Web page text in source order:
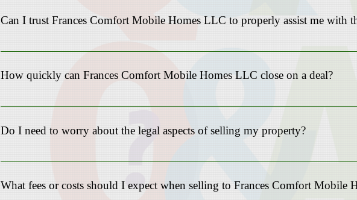
Can I trust Frances Comfort Mobile Homes LLC to properly assist me with
Yes, Frances Comfort Mobile Homes LLC is equipped with the resources to handle your
How quickly can Frances Comfort Mobile Homes LLC close on a deal?
Our team understands the urgency of your situation. We strive to close transactions as
Do I need to worry about the legal aspects of selling my property?
Not at all! Our team has experienced professionals who handle all the legal documentation
What fees or costs should I expect when selling to Frances Comfort Mobile